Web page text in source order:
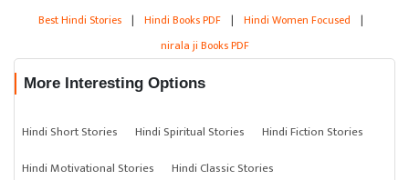
Best Hindi Stories | Hindi Books PDF | Hindi Women Focused |
nirala ji Books PDF
More Interesting Options
Hindi Short Stories Hindi Spiritual Stories
Hindi Fiction Stories
Hindi Motivational Stories
Hindi Classic Stories